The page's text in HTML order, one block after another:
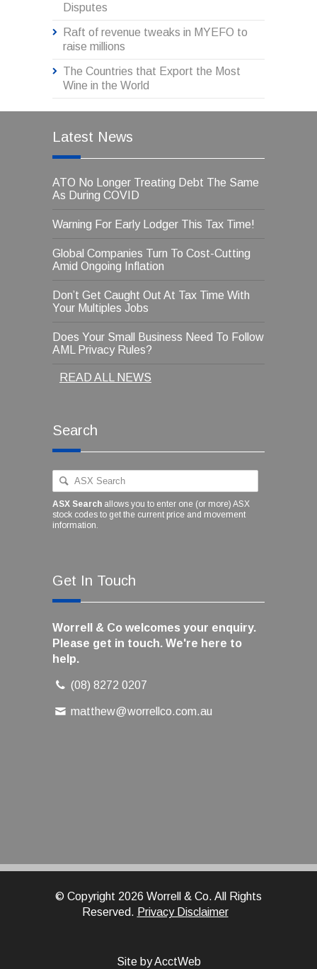
Disputes
Raft of revenue tweaks in MYEFO to
raise millions
The Countries that Export the Most
Wine in the World
Latest News
ATO No Longer Treating Debt The Same
As During COVID
Warning For Early Lodger This Tax Time!
Global Companies Turn To Cost-Cutting
Amid Ongoing Inflation
Don’t Get Caught Out At Tax Time With
Your Multiples Jobs
Does Your Small Business Need To Follow
AML Privacy Rules?
READ ALL NEWS
Search
ASX Search allows you to enter one (or more) ASX
stock codes to get the current price and movement
information.
Get In Touch
Worrell & Co welcomes your enquiry.
Please get in touch. We're here to
help.
(08) 8272 0207
matthew@worrellco.com.au
© Copyright 2026 Worrell & Co. All Rights
Reserved. Privacy Disclaimer
Site by AcctWeb